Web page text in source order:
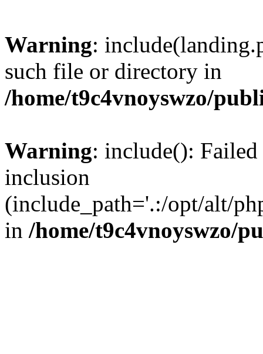
Warning:
such file or directory in
/home/t9c4vnoyswzo/
Warning: include():
inclusion
(include_path='.:/opt/alt/
in /home/t9c4vnoyswzo/